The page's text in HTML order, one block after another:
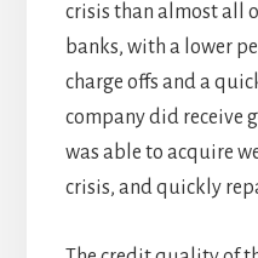
crisis than almost all
banks, with a lower
charge offs and a
company did receive
was able to acquire
crisis, and quickly